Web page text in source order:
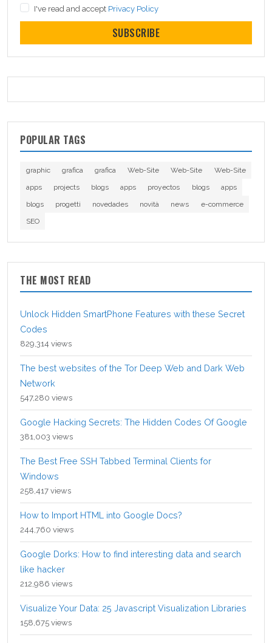
I've read and accept Privacy Policy
SUBSCRIBE
POPULAR TAGS
graphic grafica grafica Web-Site Web-Site
Web-Site
apps
projects blogs apps proyectos blogs
apps
blogs
progetti novedades novità news
e-commerce
SEO
THE MOST READ
Unlock Hidden SmartPhone Features with these Secret
Codes
829,314 views
The best websites of the Tor Deep Web and Dark Web
Network
547,280 views
Google Hacking Secrets: The Hidden Codes Of Google
381,003 views
The Best Free SSH Tabbed Terminal Clients for
Windows
258,417 views
How to Import HTML into Google Docs?
244,760 views
Google Dorks: How to find interesting data and search
like hacker
212,986 views
Visualize Your Data: 25 Javascript Visualization Libraries
158,675 views